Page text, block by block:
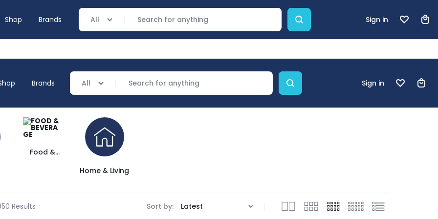
Brands All Sign in
Shop Brands All Sign in
Food &
Home & Living
Results Sort by: